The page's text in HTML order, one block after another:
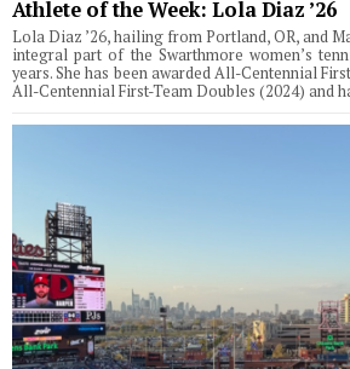
Athlete of the Week: Lola Diaz ’26
Lola Diaz ’26, hailing from Portland, OR, and
integral part of the Swarthmore women’s
years. She has been awarded All-Centennial
All-Centennial First-Team Doubles (2024) and